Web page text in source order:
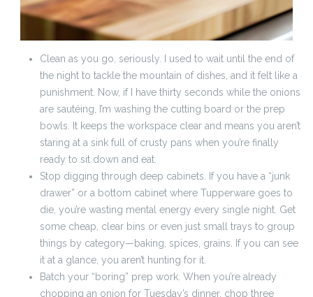
Clean as you go, seriously. I used to wait until the end of
the night to tackle the mountain of dishes, and it felt like a
punishment. Now, if I have thirty seconds while the onions
are sautéing, I’m washing the cutting board or the prep
bowls. It keeps the workspace clear and means you aren’t
staring at a sink full of crusty pans when you’re finally
ready to sit down and eat.
Stop digging through deep cabinets. If you have a “junk
drawer” or a bottom cabinet where Tupperware goes to
die, you’re wasting mental energy every single night. Get
some cheap, clear bins or even just small trays to group
things by category—baking, spices, grains. If you can see
it at a glance, you aren’t hunting for it.
Batch your “boring” prep work. When you’re already
chopping an onion for Tuesday’s dinner, chop three